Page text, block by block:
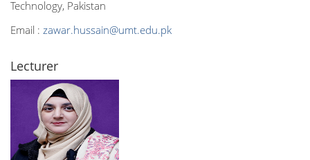
Technology, Pakistan
Email : zawar.hussain@umt.edu.pk
Lecturer